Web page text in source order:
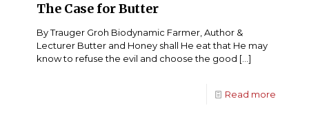
The Case for Butter
By Trauger Groh Biodynamic Farmer, Author &
Lecturer Butter and Honey shall He eat that He may
know to refuse the evil and choose the good […]
Read more